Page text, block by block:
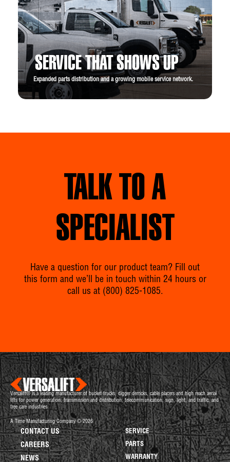
SERVICE THAT SHOWS UP
Expanded parts distribution and a growing mobile service network.
TALK TO A
SPECIALIST
Have a question for our product team? Fill out
this form and we’ll be in touch within 24 hours or
call us at (800) 825-1085.
Versalift® is a leading manufacturer of bucket trucks, digger derricks, cable placers and high reach aerial
lifts for power generation, transmission and distribution, telecommunication, sign, light, and traffic, and
tree care industries.
A Time Manufacturing Company © 2026
CONTACT US
CAREERS
NEWS
SERVICE
PARTS
WARRANTY